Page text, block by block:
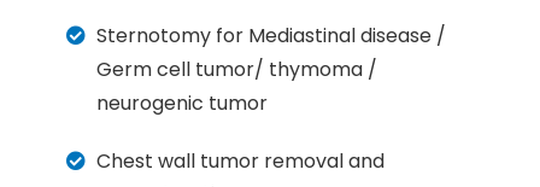
Sternotomy for Mediastinal disease /
Germ cell tumor/ thymoma /
neurogenic tumor
Chest wall tumor removal and